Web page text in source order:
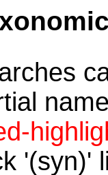
'(syn)'